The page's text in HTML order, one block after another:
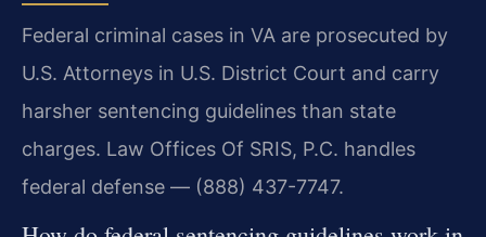
Federal criminal cases in VA are prosecuted by
U.S. Attorneys in U.S. District Court and carry
harsher sentencing guidelines than state
charges. Law Offices Of SRIS, P.C. handles
federal defense — (888) 437-7747.